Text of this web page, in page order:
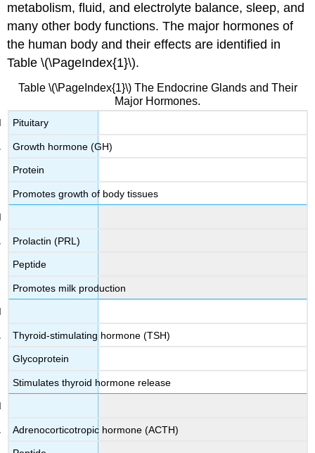
metabolism, fluid, and electrolyte balance, sleep, and
many other body functions. The major hormones of
the human body and their effects are identified in
Table \(\PageIndex{1}\).
Table \(\PageIndex{1}\) The Endocrine Glands and Their
Major Hormones.
Pituitary
Growth hormone (GH)
Protein
Promotes growth of body tissues
Prolactin (PRL)
Peptide
Promotes milk production
Thyroid-stimulating hormone (TSH)
Glycoprotein
Stimulates thyroid hormone release
Adrenocorticotropic hormone (ACTH)